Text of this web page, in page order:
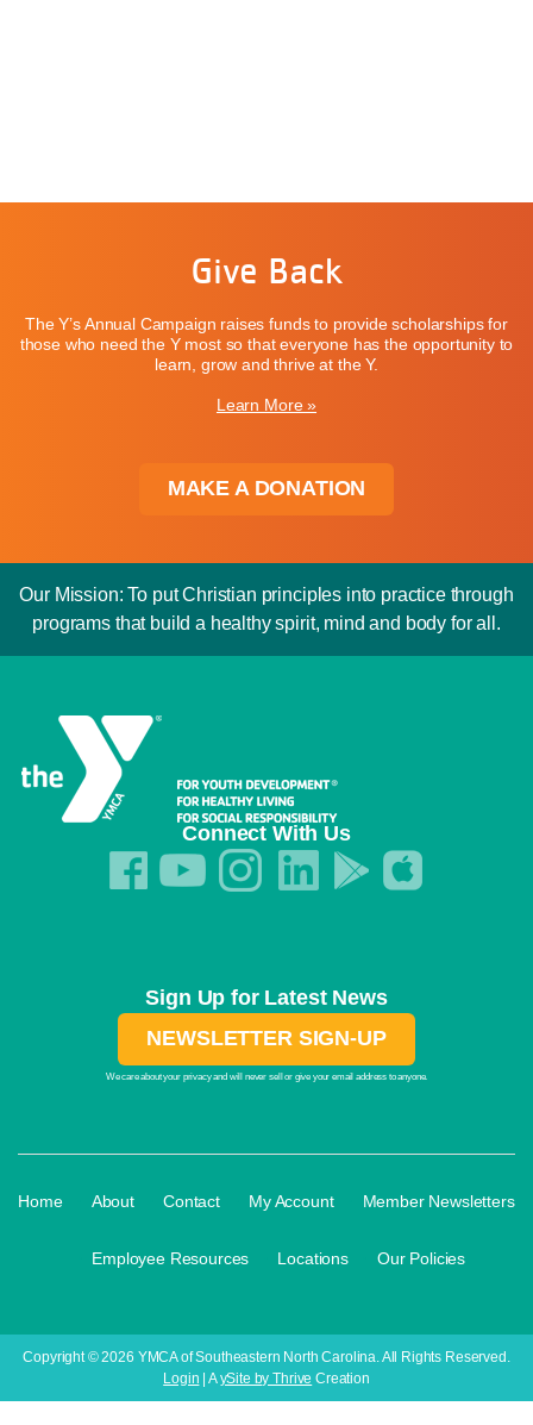
Give Back
The Y’s Annual Campaign raises funds to provide scholarships for
those who need the Y most so that everyone has the opportunity to
learn, grow and thrive at the Y.
Learn More »
MAKE A DONATION
Our Mission: To put Christian principles into practice through
programs that build a healthy spirit, mind and body for all.
Connect With Us
Sign Up for Latest News
NEWSLETTER SIGN-UP
We care about your privacy and will never sell or give your email address to anyone.
Home About Contact My Account Member Newsletters
Employee Resources Locations Our Policies
Copyright © 2026 YMCA of Southeastern North Carolina. All Rights Reserved.
Login | AySite by Thrive Creation